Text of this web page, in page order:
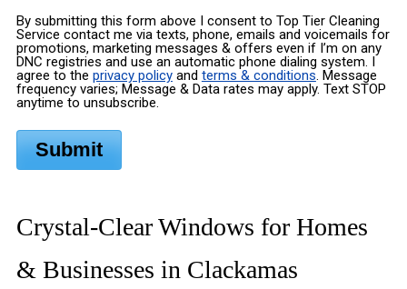
By submitting this form above I consent to Top Tier Cleaning
Service contact me via texts, phone, emails and voicemails for
promotions, marketing messages & offers even if I’m on any
DNC registries and use an automatic phone dialing system. I
agree to the privacy policyand terms & conditions. Message
frequency varies; Message & Data rates may apply. Text STOP
anytime to unsubscribe.
Submit
Crystal-Clear Windows for Homes
& Businesses in Clackamas